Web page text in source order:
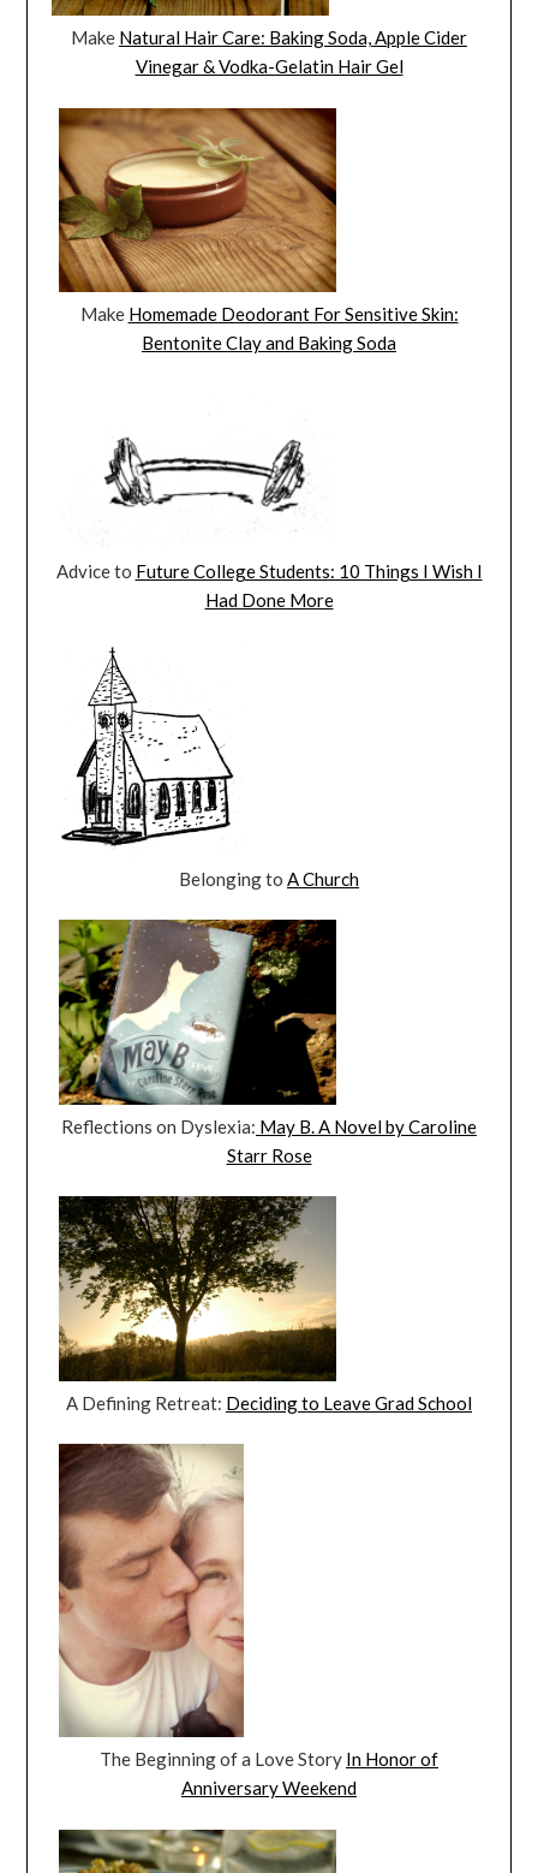
Make Natural Hair Care: Baking Soda, Apple Cider
Vinegar & Vodka-Gelatin Hair Gel
Make Homemade Deodorant For Sensitive Skin:
Bentonite Clay and Baking Soda
Advice to Future College Students: 10 Things I Wish I
Had Done More
Belonging to A Church
Reflections on Dyslexia: May B. A Novel by Caroline
Starr Rose
A Defining Retreat: Deciding to Leave Grad School
The Beginning of a Love Story In Honor of
Anniversary Weekend